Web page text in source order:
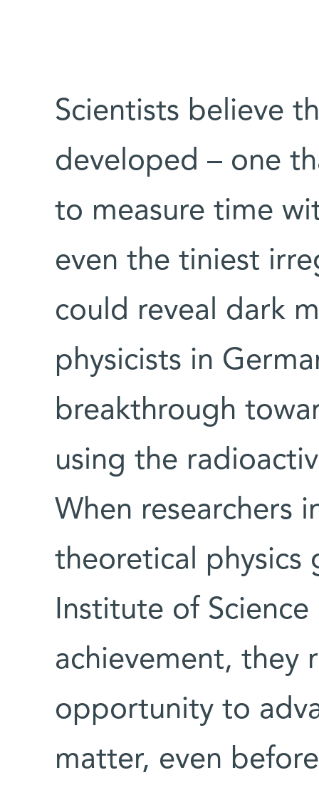
Scientists believe
developed – one
to measure time
even the tiniest
could reveal dark
physicists in
breakthrough
using the
When researchers
theoretical physics
Institute of
achievement, they
opportunity to
matter, even